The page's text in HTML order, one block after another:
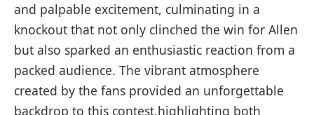
and palpable excitement, culminating in a
knockout that not only clinched the win for Allen
but also sparked an enthusiastic reaction from a
packed audience. The vibrant atmosphere
‍created by the fans provided ⁢an unforgettable
backdrop to this contest,highlighting ‌both